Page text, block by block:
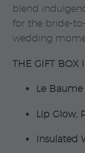
blend
for the bride-
wedding
THE GIFT BOX
Le
Lip Glow,
Insulated